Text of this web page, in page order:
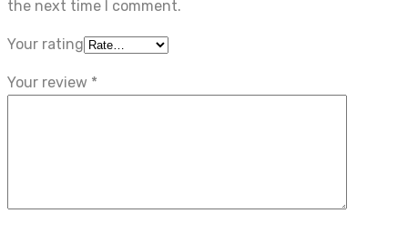
the next time I comment.
Your rating
Your review *